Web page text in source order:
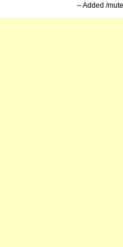
– Added /